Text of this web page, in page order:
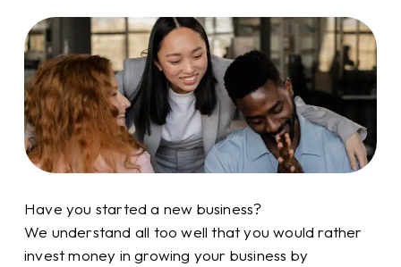
Have you started a new business?
We understand all too well that you would rather
invest money in growing your business by